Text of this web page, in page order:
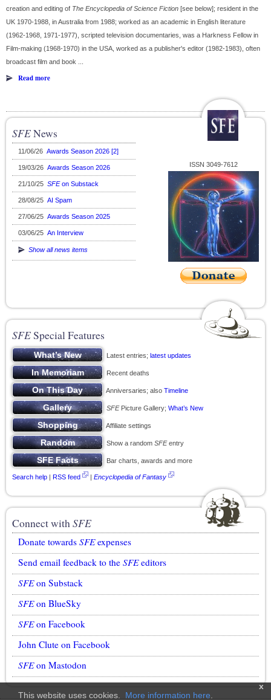
creation and editing of The Encyclopedia of Science Fiction [see below]; resident in the
UK 1970-1988, in Australia from 1988; worked as an academic in English literature
(1962-1968, 1971-1977), scripted television documentaries, was a Harkness Fellow in
Film-making (1968-1970) in the USA, worked as a publisher's editor (1982-1983), often
broadcast film and book ...
Read more
SFENews
11/06/26 Awards Season 2026 [2]
19/03/26 Awards Season 2026
21/10/25 SFEon Substack
28/08/25 AI Spam
27/06/25 Awards Season 2025
03/06/25 An Interview
Show all news items
ISSN 3049-7612
SFESpecial Features
Latest entries; latest updates
Recent deaths
Anniversaries; also Timeline
SFEPicture Gallery; What’s New
Affiliate settings
Show a random SFEentry
Bar charts, awards and more
Search help | RSS feed | Encyclopedia of Fantasy
Connect withSFE
Donate towards SFEexpenses
Send email feedback to the SFEeditors
SFEon Substack
SFEon BlueSky
SFEon Facebook
John Clute on Facebook
SFEon Mastodon
x
This website uses cookies. More information here